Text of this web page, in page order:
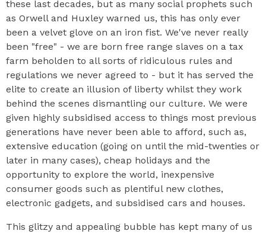
these last decades, but as many social prophets such
as Orwell and Huxley warned us, this has only ever
been a velvet glove on an iron fist. We've never really
been "free" - we are born free range slaves on a tax
farm beholden to all sorts of ridiculous rules and
regulations we never agreed to - but it has served the
elite to create an illusion of liberty whilst they work
behind the scenes dismantling our culture. We were
given highly subsidised access to things most previous
generations have never been able to afford, such as,
extensive education (going on until the mid-twenties or
later in many cases), cheap holidays and the
opportunity to explore the world, inexpensive
consumer goods such as plentiful new clothes,
electronic gadgets, and subsidised cars and houses.
This glitzy and appealing bubble has kept many of us